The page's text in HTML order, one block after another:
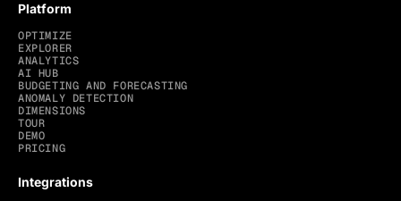
Platform
OPTIMIZE
EXPLORER
ANALYTICS
AI HUB
BUDGETING AND FORECASTING
ANOMALY DETECTION
DIMENSIONS
TOUR
DEMO
PRICING
Integrations